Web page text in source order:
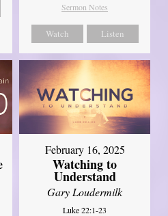
Sermon Notes
Watch Listen
February 16, 2025
Watching to
Understand
Gary Loudermilk
Luke 22:1-23